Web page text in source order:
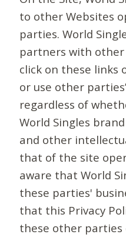
to other Websites
parties. World
partners with other
click on these links
or use other
regardless of
World Singles
and other
that of the site
aware that World
these parties'
that this Privacy
these other parties